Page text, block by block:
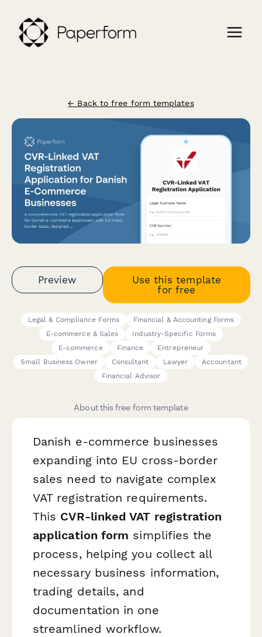
← Back to free form templates
Preview
Use this template
for free
Legal & Compliance Forms
Financial & Accounting Forms
E-commerce & Sales
Industry-Specific Forms
E-commerce
Finance
Entrepreneur
Small Business Owner
Consultant Lawyer
Accountant
Financial Advisor
About this free form template
Danish e-commerce businesses
expanding into EU cross-border
sales need to navigate complex
VAT registration requirements.
This CVR-linked VAT registration
application form simplifies the
process, helping you collect all
necessary business information,
trading details, and
documentation in one
streamlined workflow.